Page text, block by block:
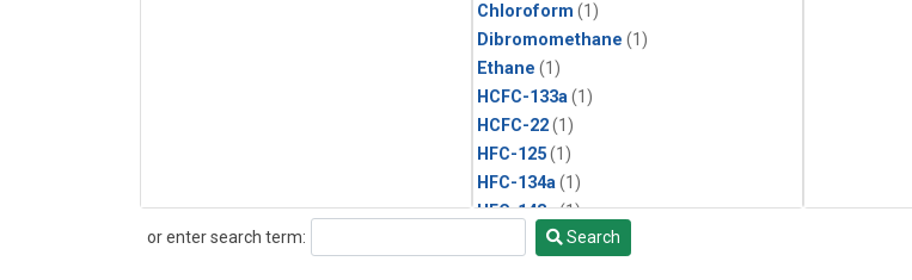
Chloroform (1)
Dibromomethane (1)
Ethane (1)
HCFC-133a (1)
HCFC-22(1)
HFC-125(1)
HFC-134a (1)
HFC-143a(1)
HFC-152a(1)
or enter search term:
Search Search